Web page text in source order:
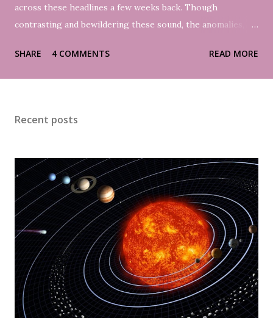
across these headlines a few weeks back. Though
contrasting and bewildering these sound, the anomalies,
coming in Bengaluru this month, the city again witnessed
rain to keep at bay during the much anticipated and
didn’t disappoint the devout at all. The epic clash will be
remembered for time to come, for the reasons known to
one and all. The very next day, it rained cats and dogs;
washing out our society cricket tournament (thankfully, we
have a reserve day ahead!!). Never ever since my childhood,
I had ever wished rain to stop, and with that fervour last
Sunday....
SHARE 4 COMMENTS READ MORE
Recent posts